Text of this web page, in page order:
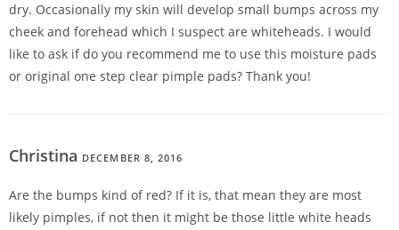
dry. Occasionally my skin will develop small bumps across my
cheek and forehead which I suspect are whiteheads. I would
like to ask if do you recommend me to use this moisture pads
or original one step clear pimple pads? Thank you!
Christina DECEMBER 8, 2016
Are the bumps kind of red? If it is, that mean they are most
likely pimples, if not then it might be those little white heads